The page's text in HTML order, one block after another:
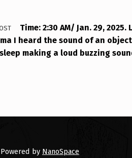
Time: 2:30 AM/ Jan. 29,
I heard the sound of an
making a loud buzzing
by NanoSpace